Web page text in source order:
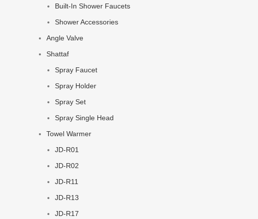
Built-In Shower Faucets
Shower Accessories
Angle Valve
Shattaf
Spray Faucet
Spray Holder
Spray Set
Spray Single Head
Towel Warmer
JD-R01
JD-R02
JD-R11
JD-R13
JD-R17